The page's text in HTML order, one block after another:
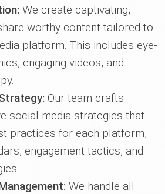
We create captivating,
worthy content tailored to
platform. This includes eye-
engaging videos, and
Our team crafts
social media strategies that
practices for each platform,
engagement tactics, and
We handle all